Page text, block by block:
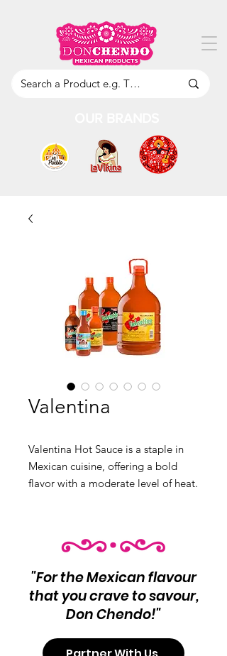
Valentina
Valentina Hot Sauce is a staple in
Mexican cuisine, offering a bold
flavor with a moderate level of heat.
moderate heat Perfect for snacks
and meals Net Wt: Varies
Variants:
❶ Black 12/1lt
❷ Black 24/370ml
❸Yellow 12/1lt
"For the Mexican flavour
that you crave to savour,
Don Chendo!"